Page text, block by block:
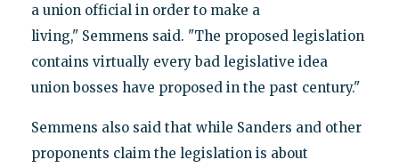
a union official in order to make a
living," Semmens said. "The proposed legislation
contains virtually every bad legislative idea
union bosses have proposed in the past century."
Semmens also said that while Sanders and other
proponents claim the legislation is about